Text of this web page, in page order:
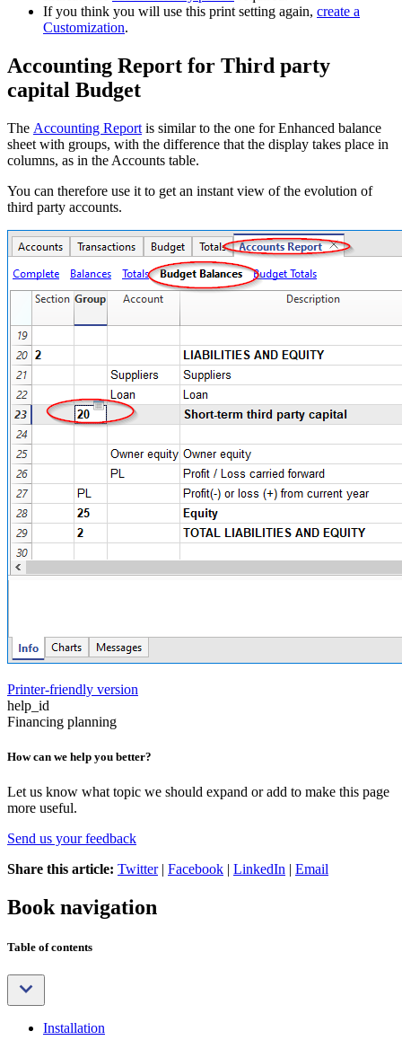
If you think you will use this print setting again, create a
Customization.
Accounting Report for Third party
capital Budget
The Accounting Report is similar to the one for Enhanced balance
sheet with groups, with the difference that the display takes place in
columns, as in the Accounts table.
You can therefore use it to get an instant view of the evolution of
third party accounts.
Printer-friendly version
help_id
Financing planning
How can we help you better?
Let us know what topic we should expand or add to make this page
more useful.
Send us your feedback
Share this article: Twitter| Facebook | LinkedIn | Email
Book navigation
Table of contents
Installation